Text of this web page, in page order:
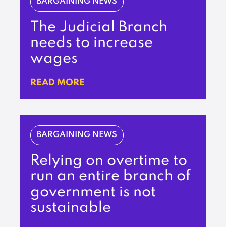
The Judicial Branch
needs to increase
wages
READ MORE
BARGAINING NEWS
Relying on overtime to
run an entire branch of
government is not
sustainable